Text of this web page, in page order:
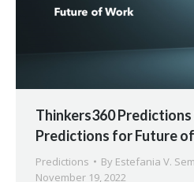
Thinkers360 Predictions
Predictions for Future
Predictions By Estefania V.
November 19, 2022